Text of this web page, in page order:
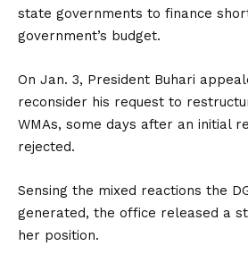
state governments to finance
government’s budget.
On Jan. 3, President Buhari
reconsider his request to
WMAs, some days after an initial
rejected.
Sensing the mixed reactions the
generated, the office released a
her position.